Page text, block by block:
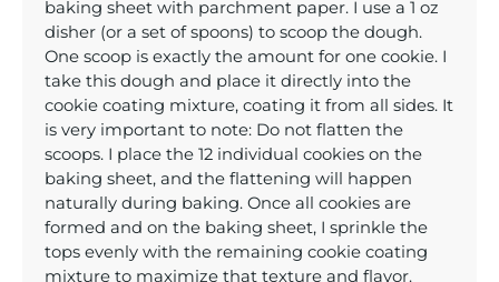
baking sheet with parchment paper. I use a 1 oz
disher (or a set of spoons) to scoop the dough.
One scoop is exactly the amount for one cookie. I
take this dough and place it directly into the
cookie coating mixture, coating it from all sides. It
is very important to note: Do not flatten the
scoops. I place the 12 individual cookies on the
baking sheet, and the flattening will happen
naturally during baking. Once all cookies are
formed and on the baking sheet, I sprinkle the
tops evenly with the remaining cookie coating
mixture to maximize that texture and flavor.